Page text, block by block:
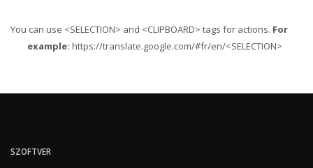
You can use <SELECTION> and <CLIPBOARD> tags for actions. For
example: https://translate.google.com/#fr/en/<SELECTION>
SZOFTVER